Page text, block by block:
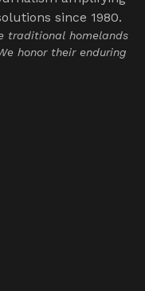
since 1980.
traditional homelands
honor their enduring